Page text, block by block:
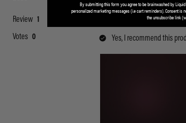
By submitting this form you agree to be brainwashed by
personalized marketing messages (i.e cart reminders). Consent is
the unsubscribe link